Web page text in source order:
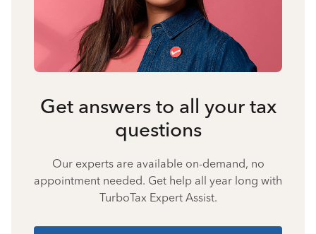
Get answers to all your tax
questions
Our experts are available on-demand, no
appointment needed. Get help all year long with
TurboTax Expert Assist.